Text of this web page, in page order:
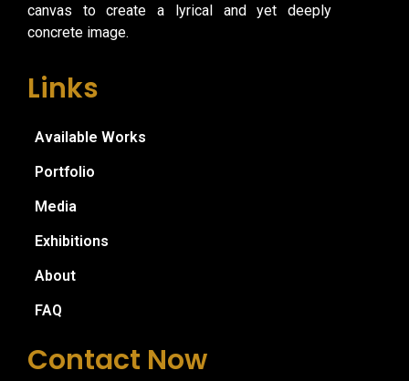
canvas to create a lyrical and yet deeply
concrete image.
Links
Available Works
Portfolio
Media
Exhibitions
About
FAQ
Contact Now